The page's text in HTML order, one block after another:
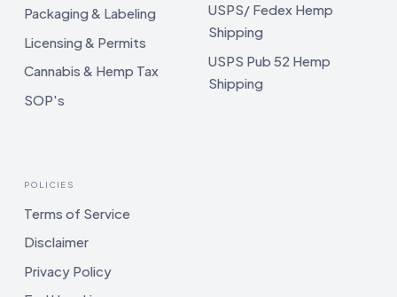
Packaging & Labeling
Licensing & Permits
Cannabis & Hemp Tax
SOP's
USPS/ Fedex Hemp
Shipping
USPS Pub 52 Hemp
Shipping
POLICIES
Terms of Service
Disclaimer
Privacy Policy